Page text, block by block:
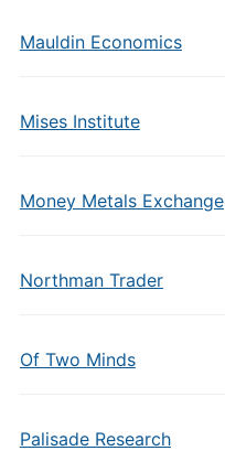
Mauldin Economics
Mises Institute
Money Metals Exchange
Northman Trader
Of Two Minds
Palisade Research